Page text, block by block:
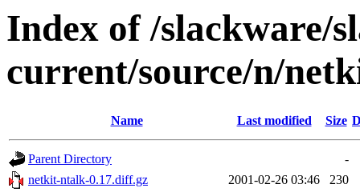
Index of /slackware/
current/source/n/
Name Last modified Size
Parent Directory
-
netkit-ntalk-0.17.diff.gz
2001-02-26 03:46
230